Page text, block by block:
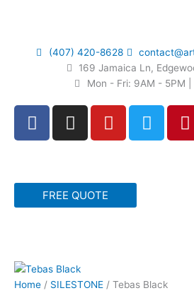
(407) 420-8628
169 Jamaica Ln,
Mon - Fri: 9AM - 5PM |
F
a
b
I
n
a
g
Y
o
u
b
T
w
P
i
FREE QUOTE
Home / SILESTONE / Tebas Black